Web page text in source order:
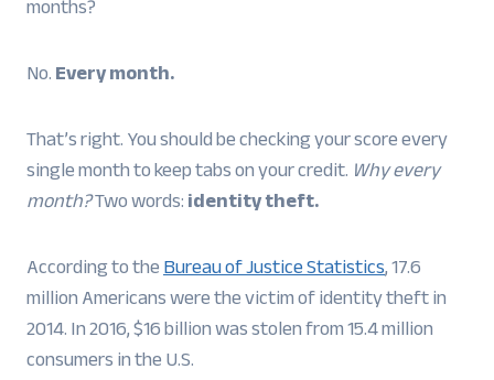
No.Every month.
That’s right. You should be checking your score every
single month to keep tabs on your credit. Why every
month?Two words:identity theft.
According to theBureau of Justice Statistics, 17.6
million Americans were the victim of identity theft in
2014. In 2016, $16 billion was stolen from 15.4 million
consumers in the U.S.